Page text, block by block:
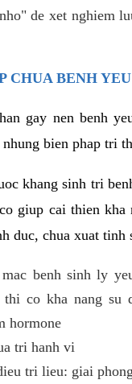
de xet nghiem
CHUA BENH
gay nen benh
bien phap tri
khang sinh tri
giup cai thien kha
duc, chua xuat tinh
benh sinh ly
thi co kha nang su
hormone
tri hanh vi
tri lieu: giai